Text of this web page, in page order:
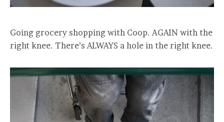
Going grocery shopping with Coop. AGAIN with the
right knee. There’s ALWAYS a hole in the right knee.